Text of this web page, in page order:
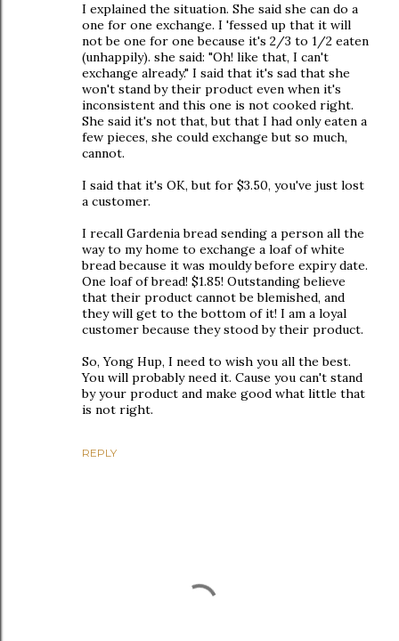
I explained the situation. She said she can do a
one for one exchange. I 'fessed up that it will
not be one for one because it's 2/3 to 1/2 eaten
(unhappily). she said: "Oh! like that, I can't
exchange already." I said that it's sad that she
won't stand by their product even when it's
inconsistent and this one is not cooked right.
She said it's not that, but that I had only eaten a
few pieces, she could exchange but so much,
cannot.
I said that it's OK, but for $3.50, you've just lost
a customer.
I recall Gardenia bread sending a person all the
way to my home to exchange a loaf of white
bread because it was mouldy before expiry date.
One loaf of bread! $1.85! Outstanding believe
that their product cannot be blemished, and
they will get to the bottom of it! I am a loyal
customer because they stood by their product.
So, Yong Hup, I need to wish you all the best.
You will probably need it. Cause you can't stand
by your product and make good what little that
is not right.
REPLY